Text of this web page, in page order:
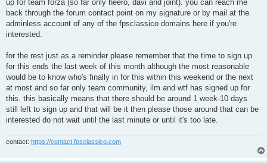
up for team forza (so far only heero, davi and joint). you can reach me
back through the forum contact point on my signature or by mail at the
adminless account of any of the fpsclassico domains here if you're
interested.
for the rest just as a reminder please remember that the time to sign up
for this ends the last week of this month although the most reasonable
would be to know who's finally in for this within this weekend or the next
at most and so far only team community, ilm and wtf has signed up for
this. this basically means that there should be around 1 week-10 days
still left to sign up and that will be it then please those around that can be
interested do not wait until the last minute or until it's too late.
contact: https://contact.fpsclassico.com